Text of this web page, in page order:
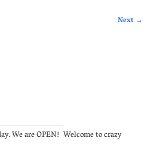
Next →
Welcome to crazy